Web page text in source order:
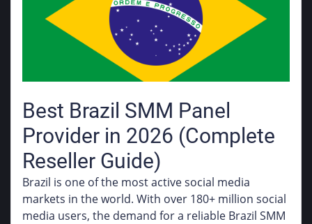
Best Brazil SMM Panel
Provider in 2026 (Complete
Reseller Guide)
Brazil is one of the most active social media
markets in the world. With over 180+ million social
media users, the demand for a reliable Brazil SMM